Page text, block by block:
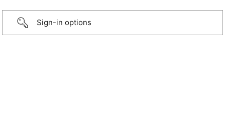
Sign-in options